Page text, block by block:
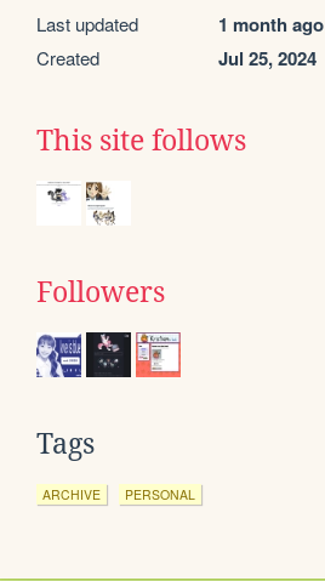
Last updated 1 month ago
Created Jul 25, 2024
This site follows
Followers
Tags
ARCHIVE PERSONAL